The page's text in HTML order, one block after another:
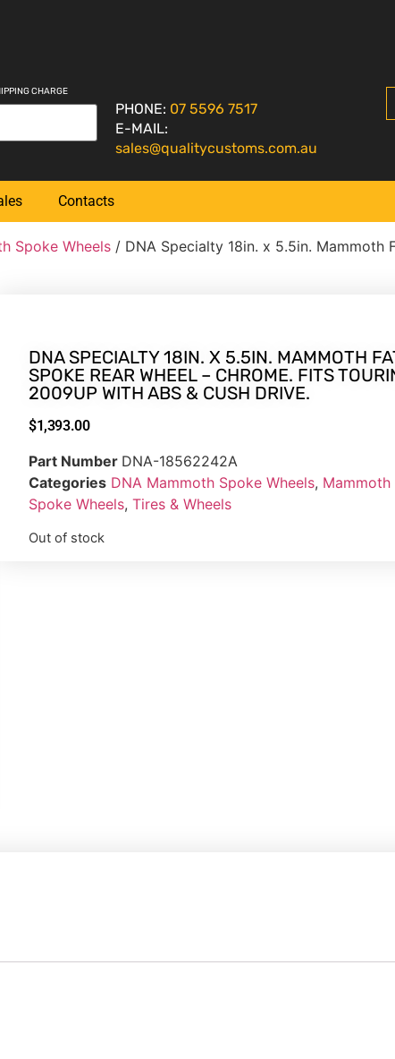
CHARGE
PHONE: 07 5596 7517
E-MAIL:
sales@qualitycustoms.com.au
Contacts
Spoke Wheels / DNA Specialty 18in. x 5.5in. Mammoth
DNA SPECIALTY 18IN. X 5.5IN. MAMMOTH
SPOKE REAR WHEEL – CHROME. FITS
2009UP WITH ABS & CUSH DRIVE.
$1,393.00
Part Number DNA-18562242A
Categories DNA Mammoth Spoke Wheels, Mammoth
Spoke Wheels, Tires & Wheels
Out of stock